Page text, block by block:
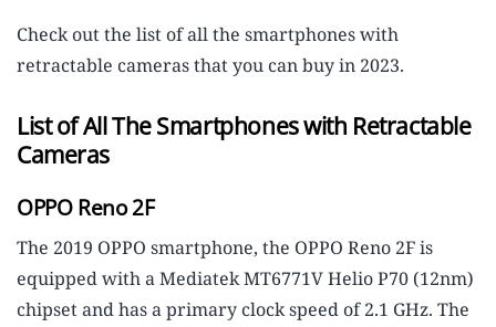
Check out the list of all the smartphones with
retractable cameras that you can buy in 2023.
List of All The Smartphones with Retractable
Cameras
OPPO Reno 2F
The 2019 OPPO smartphone, the OPPO Reno 2F is
equipped with a Mediatek MT6771V Helio P70 (12nm)
chipset and has a primary clock speed of 2.1 GHz. The